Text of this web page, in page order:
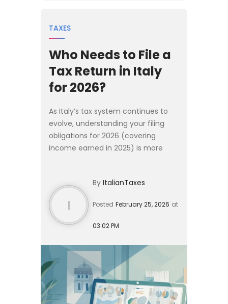
TAXES
Who Needs to File a
Tax Return in Italy
for 2026?
As Italy’s tax system continues to
evolve, understanding your filing
obligations for 2026 (covering
income earned in 2025) is more
arrived expat, a high-net-w...
I
By ItalianTaxes
Posted February 25, 2026 at
03:02 PM